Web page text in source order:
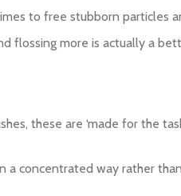
to free stubborn particles
flossing more is actually a
these are ‘made for the
concentrated way rather